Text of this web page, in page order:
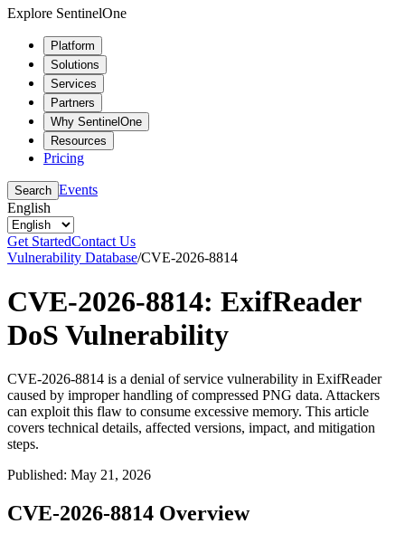
Explore SentinelOne
Platform
Solutions
Services
Partners
Why SentinelOne
Resources
Pricing
Search Events
English
Get StartedContact Us
Vulnerability Database/CVE-2026-8814
CVE-2026-8814: ExifReader
DoS Vulnerability
CVE-2026-8814 is a denial of service vulnerability in ExifReader
caused by improper handling of compressed PNG data. Attackers
can exploit this flaw to consume excessive memory. This article
covers technical details, affected versions, impact, and mitigation
steps.
Published: May 21, 2026
CVE-2026-8814 Overview